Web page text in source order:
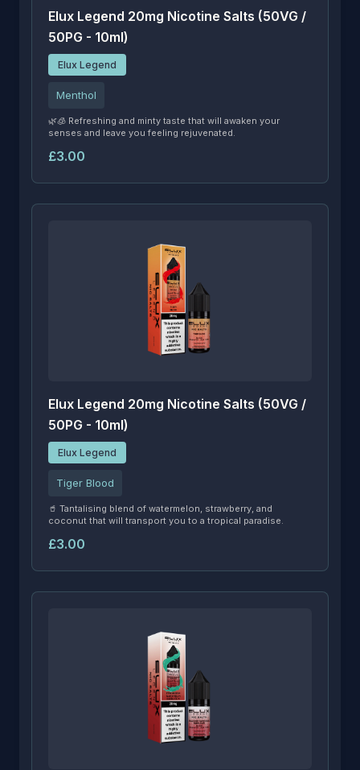
Elux Legend 20mg Nicotine Salts (50VG /
50PG - 10ml)
Elux Legend
Menthol
🌿🧊 Refreshing and minty taste that will awaken your
senses and leave you feeling rejuvenated.
£3.00
Elux Legend 20mg Nicotine Salts (50VG /
50PG - 10ml)
Elux Legend
Tiger Blood
🥤 Tantalising blend of watermelon, strawberry, and
coconut that will transport you to a tropical paradise.
£3.00